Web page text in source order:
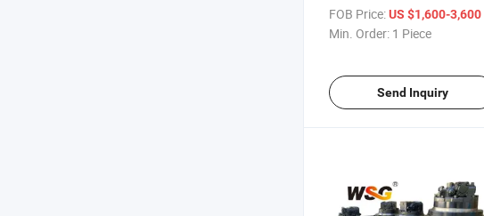
Device Assembly 9279168
9301480 4688059
FOB Price:US $1,600-3,600
Min. Order: 1 Piece
Send Inquiry